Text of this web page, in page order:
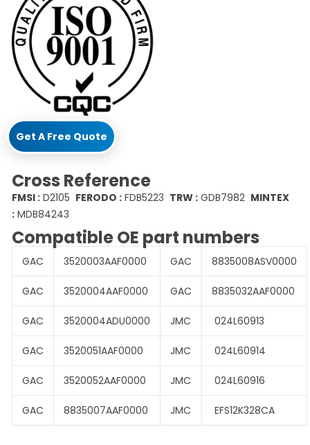
Get A Free Quote
Cross Reference
FMSI : D2105 FERODO : FDB5223 TRW : GDB7982 MINTEX
: MDB84243
Compatible OE part numbers
GAC 3520003AAF0000 GAC 8835008ASV0000
GAC 3520004AAF0000 GAC 8835032AAF0000
GAC 3520004ADU0000 JMC 024L60913
GAC 3520051AAF0000 JMC 024L60914
GAC 3520052AAF0000 JMC 024L60916
GAC 8835007AAF0000 JMC EFS12K328CA